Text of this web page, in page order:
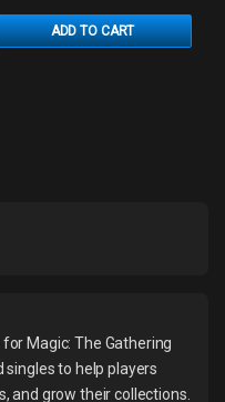
ADD TO CART
Magic: The Gathering
to help players
and grow their collections.